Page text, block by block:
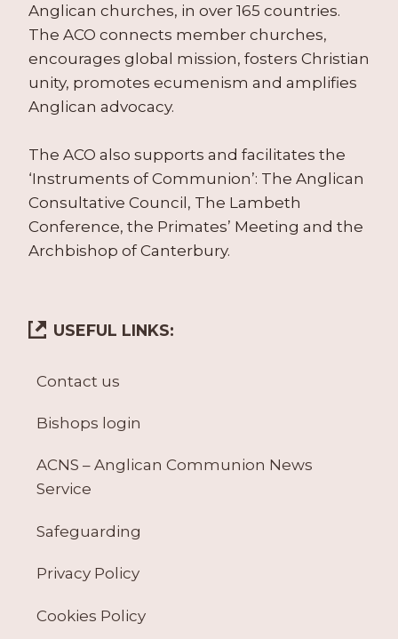
Anglican churches, in over 165 countries.
The ACO connects member churches,
encourages global mission, fosters Christian
unity, promotes ecumenism and amplifies
Anglican advocacy.
The ACO also supports and facilitates the
‘Instruments of Communion’: The Anglican
Consultative Council, The Lambeth
Conference, the Primates’ Meeting and the
Archbishop of Canterbury.
USEFUL LINKS:
Contact us
Bishops login
ACNS – Anglican Communion News
Service
Safeguarding
Privacy Policy
Cookies Policy